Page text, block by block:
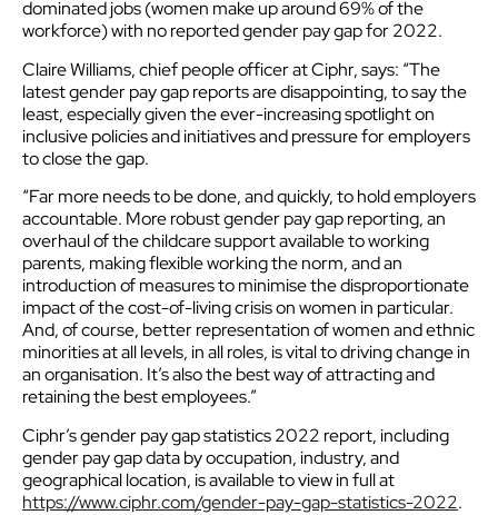
dominated jobs (women make up around 69% of the
workforce) with no reported gender pay gap for 2022.
Claire Williams, chief people officer at Ciphr, says: “The
latest gender pay gap reports are disappointing, to say the
least, especially given the ever-increasing spotlight on
inclusive policies and initiatives and pressure for employers
to close the gap.
“Far more needs to be done, and quickly, to hold employers
accountable. More robust gender pay gap reporting, an
overhaul of the childcare support available to working
parents, making flexible working the norm, and an
introduction of measures to minimise the disproportionate
impact of the cost-of-living crisis on women in particular.
And, of course, better representation of women and ethnic
minorities at all levels, in all roles, is vital to driving change in
an organisation. It’s also the best way of attracting and
retaining the best employees.”
Ciphr’s gender pay gap statistics 2022 report, including
gender pay gap data by occupation, industry, and
geographical location, is available to view in full at
https://www.ciphr.com/gender-pay-gap-statistics-2022.